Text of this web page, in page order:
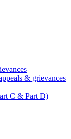
& grievances
C & Part D)